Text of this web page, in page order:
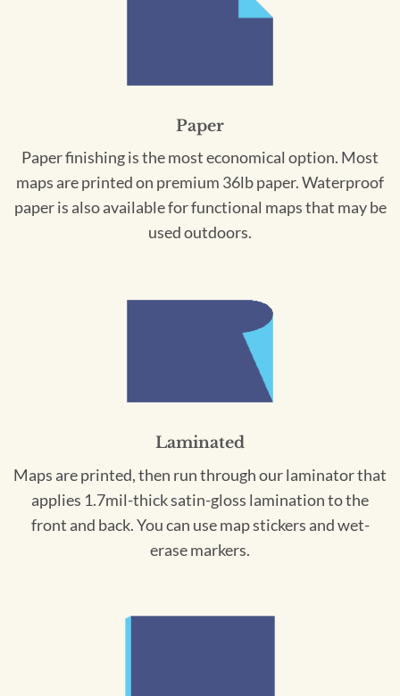
Paper
Paper finishing is the most economical option. Most
maps are printed on premium 36lb paper. Waterproof
paper is also available for functional maps that may be
used outdoors.
Laminated
Maps are printed, then run through our laminator that
applies 1.7mil-thick satin-gloss lamination to the
front and back. You can use map stickers and wet-
erase markers.